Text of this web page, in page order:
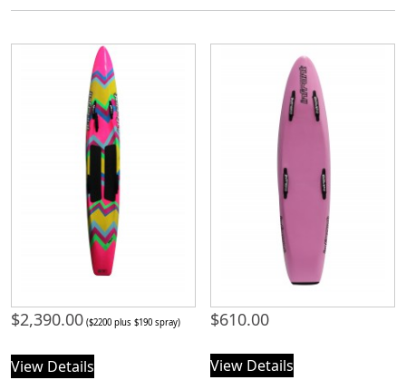
$2,390.00 ($2200 plus $190 spray)
View Details
$610.00
View Details